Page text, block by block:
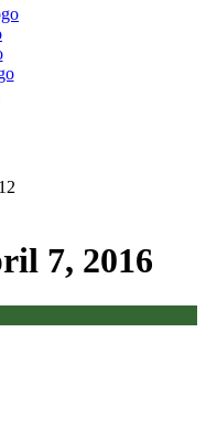
7, 2016